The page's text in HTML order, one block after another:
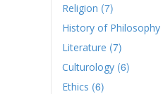
Religion (7)
History of Philosophy
Literature (7)
Culturology (6)
Ethics (6)